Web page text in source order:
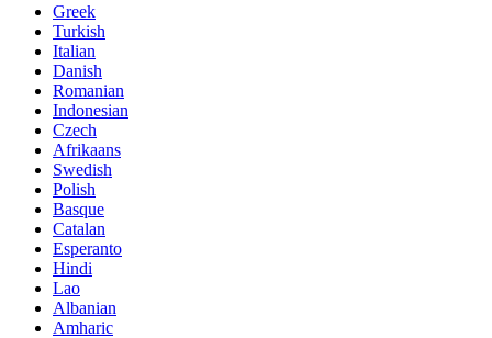
Greek
Turkish
Italian
Danish
Romanian
Indonesian
Czech
Afrikaans
Swedish
Polish
Basque
Catalan
Esperanto
Hindi
Lao
Albanian
Amharic